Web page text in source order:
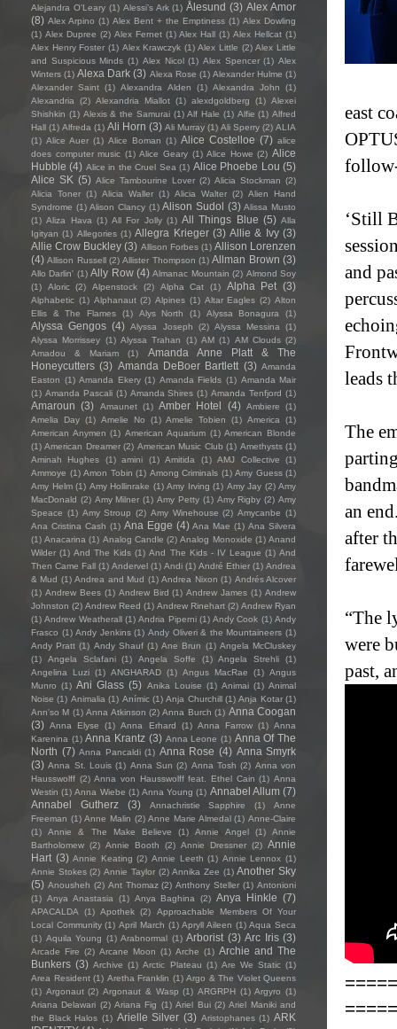
east
‘Still
and
leads
The
an
after
“The
were
past,
Alejandra O'Leary (1) Alessi’s Ark (1) Ålesund (3) Alex Amor
(8) Alex Arpino (1) Alex Bent + the Emptiness (1) Alex Dowling
(1) Alex Dupree (2) Alex Fernet (1) Alex Hall (1) Alex Hellcat (1)
Alex Henry Foster (1) Alex Krawczyk (1) Alex Little (2) Alex Little
and Suspicious Minds (1) Alex Nicol (1) Alex Spencer (1) Alex
Winters (1) Alexa Dark (3) Alexa Rose (1) Alexander Hulme (1)
Alexander Saint (1) Alexandra Alden (1) Alexandra John
(1)
Alexandria
(2) Alexandria Miallot (1) alexdgoldberg (1) Alexei
Shishkin (1) Alexis & the Samurai (1) Alf Hale (1) Alfie (1) Alfred
Hall (1) Alfreda (1) Ali Horn (3) Ali Murray (1) Ali Sperry (2) ALIA
(1) Alice Auer (1) Alice Boman (1) Alice Costelloe (7) alice
does computer music (1) Alice Geary (1) Alice Howe (2) Alice
Hubble (4) Alice in the Cruel Sea (1) Alice Phoebe Lou (5)
Alice SK (5) Alice Tambourine Lover (2) Alicia Stockman (2)
Alicia Toner (1) Alicia Waller (1) Alicia Walter (2) Alien Hand
Syndrome (1) Alison Clancy (1) Alison Sudol (3) Alissa Musto
(1) Aliza Hava (1) All For Jolly (1) All Things Blue (5) Alla
Igityan (1) Allegories (1) Allegra Krieger (3) Allie & Ivy (3)
Allie Crow Buckley (3) Allison Forbes (1) Allison Lorenzen
(4) Allison Russell (2) Allister Thompson (1) Allman Brown (3)
Allo Darlin' (1) Ally Row (4) Almanac Mountain (2) Almond Soy
(1)
Aloric (2) Alpenstock (2) Alpha Cat (1) Alpha Pet (3)
Alphabetic (1) Alphanaut (2) Alpines (1) Altar Eagles (2) Alton
Ellis & The Flames
(1) Alys North (1) Alyssa Bonagura (1)
Alyssa Gengos (4) Alyssa Joseph (2) Alyssa Messina
(1)
Alyssa Morrissey (1) Alyssa Trahan (1) AM (1) AM Clouds (2)
Amadou & Mariam
(1)
Amanda Anne Platt & The
Honeycutters (3) Amanda DeBoer Bartlett (3) Amanda
Easton (1) Amanda Ekery (1) Amanda Fields (1) Amanda Mair
(1) Amanda Pascali (1) Amanda Shires (1) Amanda Tenfjord (1)
Amaroun (3) Amaunet (1) Amber Hotel (4) Ambiere
(1)
Amelia Day (1) Amelie No (1) Amelie Tobien (1) America
(1)
American Anymen (1) American Aquarium (1) American Blonde
(1) American Dreamer (2) American Music Club (1) Amethysts (1)
Aminah Hughes
(1) amini (1) Amitida (1) AMJ Collective
(1)
Ammoye (1) Amon Tobin (1) Among Criminals (1) Amy Guess (1)
Amy Helm (1) Amy Hollinrake (1) Amy Irving (1) Amy Jay (2) Amy
MacDonald (2) Amy Milner (1) Amy Petty (1) Amy Rigby (2) Amy
Speace (1) Amy Stroup (2) Amy Winehouse (2) Amycanbe (1)
Ana Cristina Cash (1) Ana Egge (4) Ana Mae (1) Ana Silvera
(1) Anacarina (1) Analog Candle (2) Analog Monoxide (1) Anand
Wilder (1) And The Kids (1) And The Kids - IV League (1) And
Then Came Fall (1) Andervel (1) Andi (1) André Ethier (1) Andrea
& Mud (1) Andrea and Mud (1) Andrea Nixon (1) Andrés Alcover
(1) Andrew Bees (1) Andrew Bird (1) Andrew James (1) Andrew
Johnston (2) Andrew Reed (1) Andrew Rinehart (2) Andrew Ryan
(1) Andrew Weatherall (1) Andria Piperni (1) Andy Cook (1) Andy
Frasco (1) Andy Jenkins (1) Andy Oliveri & the Mountaineers (1)
Andy Pratt (1) Andy Shauf (1) Ane Brun (1) Angela McCluskey
(1)
Angela Sclafani (1) Angela Soffe (1) Angela Strehli
(1)
Angelina Luzi (1) ANGHARAD (1) Angus MacRae (1) Angus
Munro (1) Ani Glass (5) Anika Louise (1) Animai (1) Animal
Noise (1) Animalia (1) Anímic (1) Anja Churchill (1) Anja Kotar (1)
Ann'so M (1) Anna Atkinson (2) Anna Burch (1) Anna Coogan
(3) Anna Elyse (1) Anna Erhard (1) Anna Farrow (1) Anna
Karenina (1) Anna Krantz (3) Anna Leone (1) Anna Of The
North (7) Anna Pancaldi (1) Anna Rose (4) Anna Smyrk
(3) Anna St. Louis (1) Anna Sun (2) Anna Tosh (2) Anna von
Hausswolff (2) Anna von Hausswolff feat. Ethel Cain (1) Anna
Westin (1) Anna Wiebe (1) Anna Young (1) Annabel Allum (7)
Annabel Gutherz
(3) Annachristie Sapphire (1)
Anne
Freeman (1) Anne Malin (2) Anne Marie Almedal (1) Anne-Claire
(1)
Annie & The Make Believe (1) Annie Angel (1)
Annie
Bartholomew (2) Annie Booth (2) Annie Dressner (2) Annie
Hart (3) Annie Keating (2) Annie Leeth (1) Annie Lennox (1)
Annie Stokes (2) Annie Taylor (2) Annika Zee (1) Another Sky
(5) Anousheh (2) Ant Thomaz (2) Anthony Steller (1) Antonioni
(1) Anya Anastasia (1) Anya Baghina (2) Anya Hinkle (7)
APACALDA (1) Apothek (2)
Approachable Members Of Your
Local Community (1) April March (1) Apryll Aileen (1) Aqua Seca
(1) Aquila Young (1) Arabnormal (1) Arborist (3) Arc Iris (3)
Arcade Fire (2) Arcane Moon (1) Arche (1) Archie and The
Bunkers (3) Archive (1) Arctic Plateau (1) Are We Static (1)
Area Resident (1) Aretha Franklin (1) Argo & The Violet Queens
(1) Argonaut (2) Argonaut & Wasp (1) ARGRPH (1) Argyro (1)
Ariana Delawari (2) Ariana Fig (1) Ariel Bui (2) Ariel Maniki and
the Black Halos (1) Arielle Silver (3) Aristophanes (1) ARK